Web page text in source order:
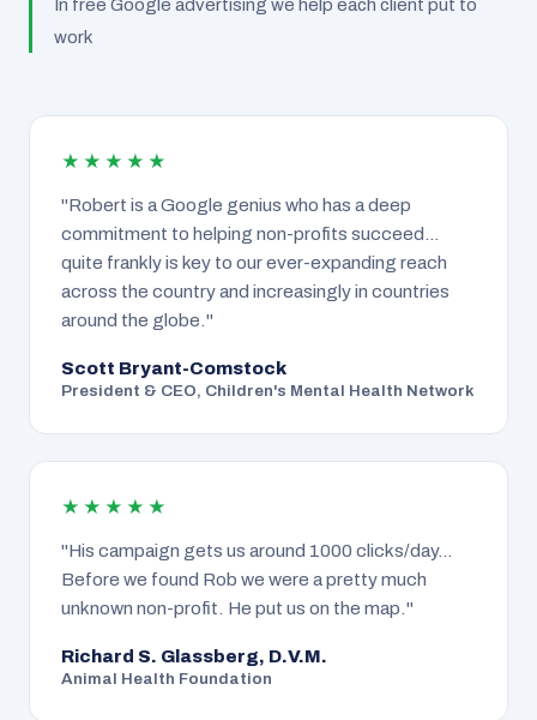
In free Google advertising we help each client put to
work
★★★★★
"Robert is a Google genius who has a deep
commitment to helping non-profits succeed…
quite frankly is key to our ever-expanding reach
across the country and increasingly in countries
around the globe."
Scott Bryant-Comstock
President & CEO, Children's Mental Health Network
★★★★★
"His campaign gets us around 1000 clicks/day…
Before we found Rob we were a pretty much
unknown non-profit. He put us on the map."
Richard S. Glassberg, D.V.M.
Animal Health Foundation